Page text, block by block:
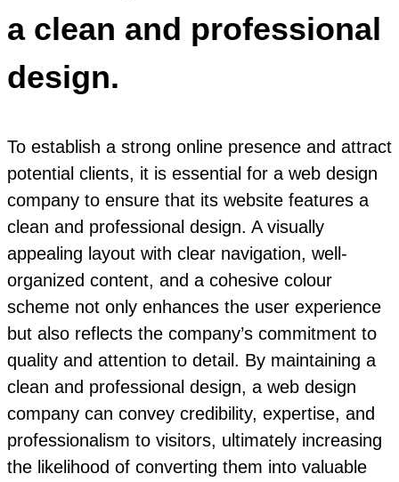
a clean and professional
design.
To establish a strong online presence and attract
potential clients, it is essential for a web design
company to ensure that its website features a
clean and professional design. A visually
appealing layout with clear navigation, well-
organized content, and a cohesive colour
scheme not only enhances the user experience
but also reflects the company’s commitment to
quality and attention to detail. By maintaining a
clean and professional design, a web design
company can convey credibility, expertise, and
professionalism to visitors, ultimately increasing
the likelihood of converting them into valuable